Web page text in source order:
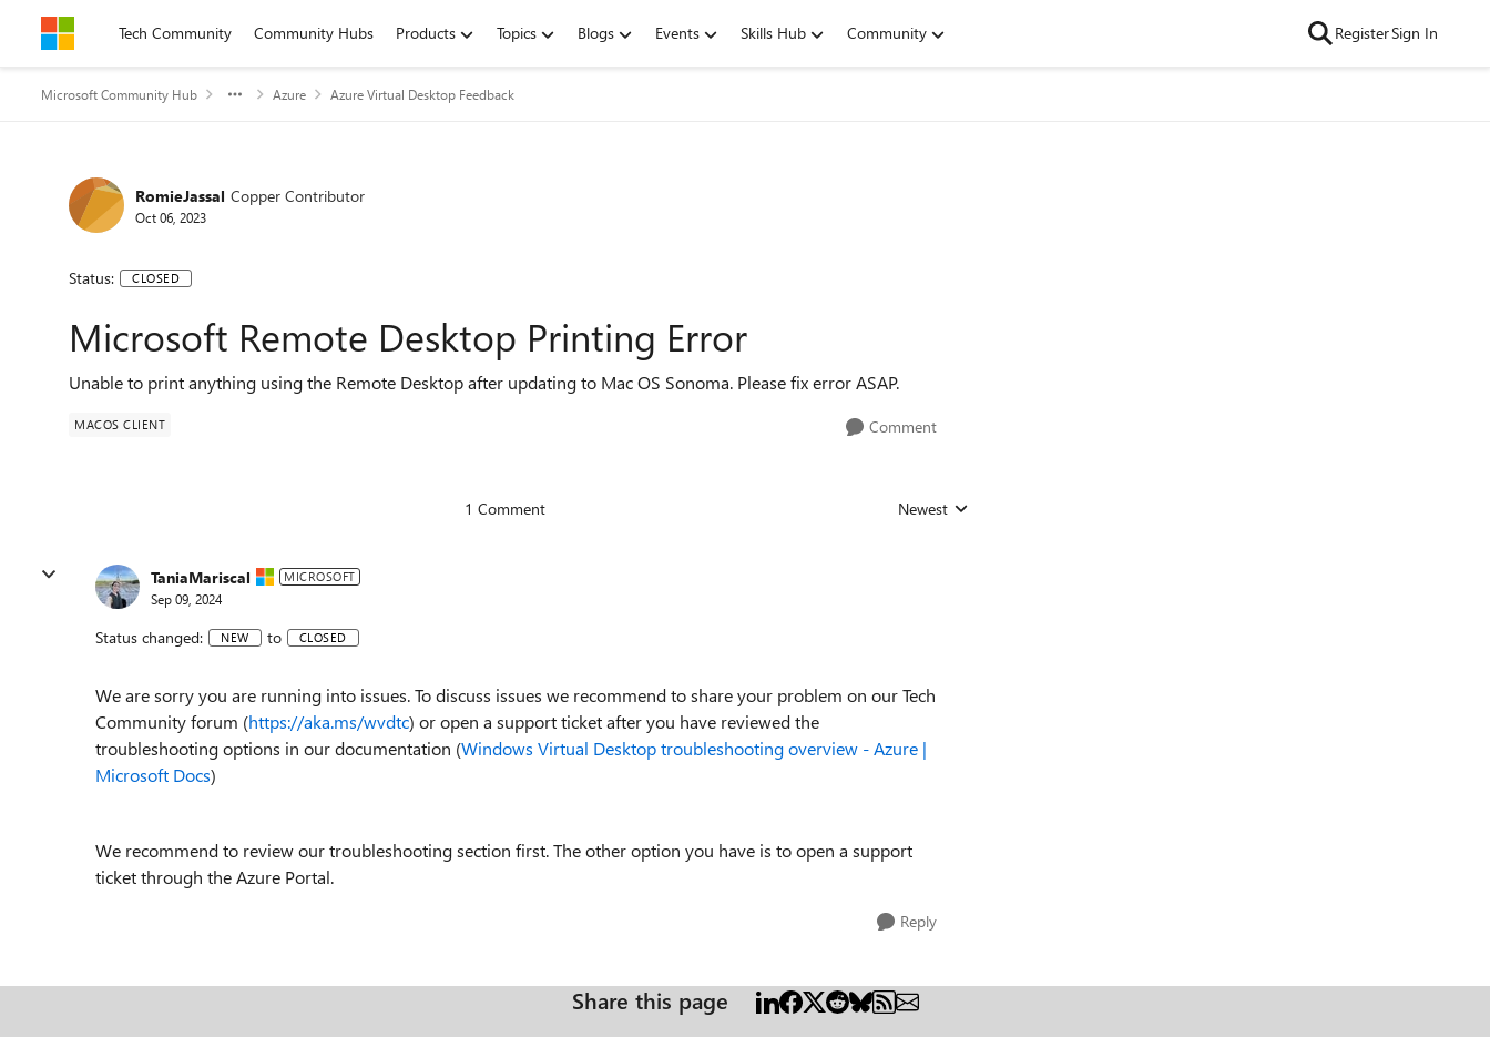
Skip to contentTech Community Community Hubs Products Topics Blogs Events Skills Hub Community RegisterSign In
Microsoft Community Hub Azure Azure Virtual Desktop Feedback
RomieJassal Copper Contributor
Oct 06, 2023
Status: CLOSED
Microsoft Remote Desktop Printing Error
Unable to print anything using the Remote Desktop after updating to Mac OS Sonoma. Please fix error ASAP.
MACOS CLIENT Comment
1 Comment Replies sorted by
Newest
TaniaMariscal MICROSOFT
Sep 09, 2024
Status changed: NEW to CLOSED
We are sorry you are running into issues. To discuss issues we recommend to share your problem on our Tech
Community forum (https://aka.ms/wvdtc) or open a support ticket after you have reviewed the
troubleshooting options in our documentation (Windows Virtual Desktop troubleshooting overview - Azure |
Microsoft Docs)
We recommend to review our troubleshooting section first. The other option you have is to open a support
ticket through the Azure Portal.
Reply
Share this page